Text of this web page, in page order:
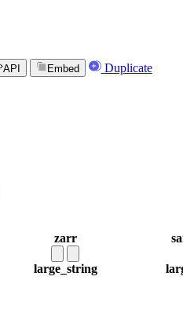
API Embed Duplicate
zarr
large_string